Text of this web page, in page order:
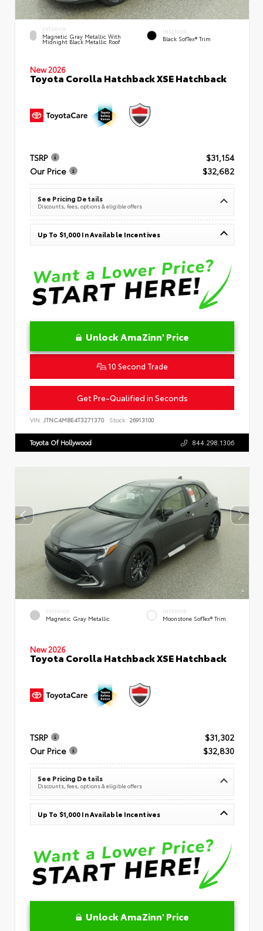
EXTERIOR
Magnetic Gray Metallic With
Midnight Black Metallic Roof
INTERIOR
Black SofTex® Trim
New 2026
Toyota Corolla Hatchback XSE Hatchback
TSRP
$31,154
Our Price
$32,682
See Pricing Details
Discounts, fees, options & eligible offers
Up To $1,000 In Available Incentives
Unlock AmaZinn' Price
10 Second Trade
Get Pre-Qualified in Seconds
VIN: JTNC4MBE4T3271370 Stock: 26913100
Toyota Of Hollywood 844.298.1306
EXTERIOR
Magnetic Gray Metallic
INTERIOR
Moonstone SofTex® Trim
New 2026
Toyota Corolla Hatchback XSE Hatchback
TSRP
$31,302
Our Price
$32,830
See Pricing Details
Discounts, fees, options & eligible offers
Up To $1,000 In Available Incentives
Unlock AmaZinn' Price